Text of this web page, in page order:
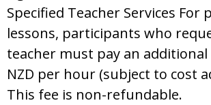
Specified Teacher Services For
lessons, participants who
teacher must pay an additional
NZD per hour (subject to cost
This fee is non-refundable.